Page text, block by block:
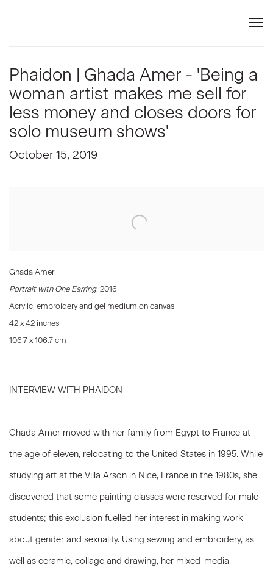
Phaidon | Ghada Amer - 'Being a
woman artist makes me sell for
less money and closes doors for
solo museum shows'
October 15, 2019
Ghada Amer
Portrait with One Earring, 2016
Acrylic, embroidery and gel medium on canvas
42 x 42 inches
106.7 x 106.7 cm
INTERVIEW WITH PHAIDON
Ghada Amer moved with her family from Egypt to France at
the age of eleven, relocating to the United States in 1995. While
studying art at the Villa Arson in Nice, France in the 1980s, she
discovered that some painting classes were reserved for male
students; this exclusion fuelled her interest in making work
about gender and sexuality. Using sewing and embroidery, as
well as ceramic, collage and drawing, her mixed-media